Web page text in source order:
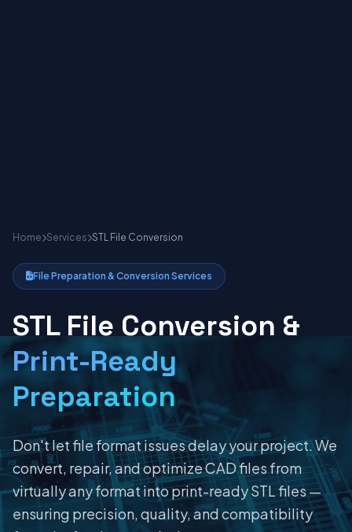
Home Services STL File Conversion
File Preparation & Conversion Services
STL File Conversion &
Print-Ready
Preparation
Don't let file format issues delay your project. We
convert, repair, and optimize CAD files from
virtually any format into print-ready STL files —
ensuring precision, quality, and compatibility